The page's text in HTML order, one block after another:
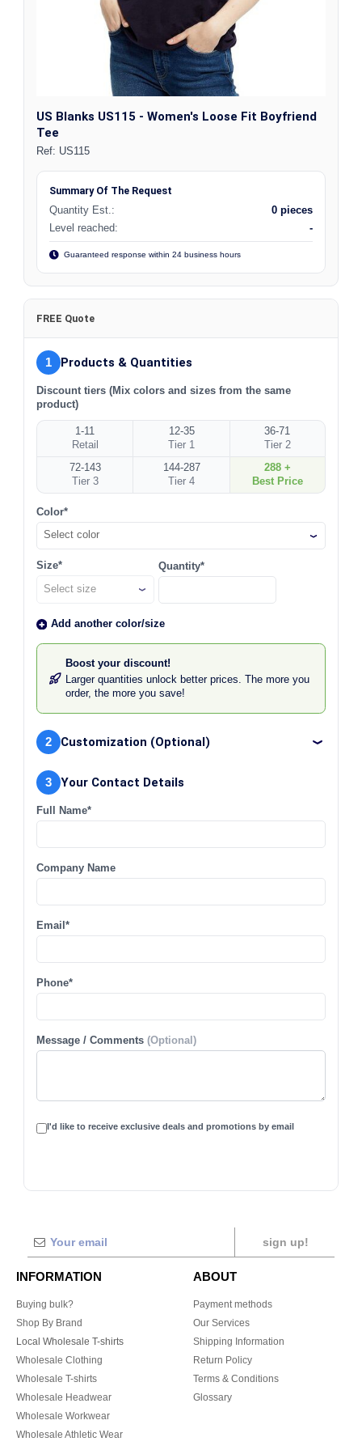
US Blanks US115 - Women's Loose Fit Boyfriend
Tee
Ref: US115
Summary Of The Request
Quantity Est.:
0 pieces
Level reached:
-
Guaranteed response within 24 business hours
FREE Quote
1 Products & Quantities
Discount tiers (Mix colors and sizes from the same
product)
1-11
Retail
12-35
Tier 1
36-71
Tier 2
72-143
Tier 3
144-287
Tier 4
288 +
Best Price
Color*
Select color
Size* Quantity*
Add another color/size
Boost your discount!
Larger quantities unlock better prices. The more you
order, the more you save!
2 Customization (Optional)
3 Your Contact Details
Full Name*
Company Name
Email*
Phone*
Message / Comments(Optional)
I'd like to receive exclusive deals and promotions by email
sign up!
INFORMATION
Buying bulk?
Shop By Brand
Local Wholesale T-shirts
Wholesale Clothing
Wholesale T-shirts
Wholesale Headwear
Wholesale Workwear
Wholesale Athletic Wear
ABOUT
Payment methods
Our Services
Shipping Information
Return Policy
Terms & Conditions
Glossary